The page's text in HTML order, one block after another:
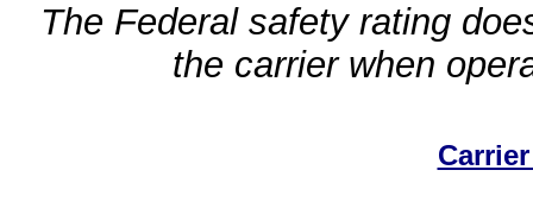
The Federal safety rating
the carrier when